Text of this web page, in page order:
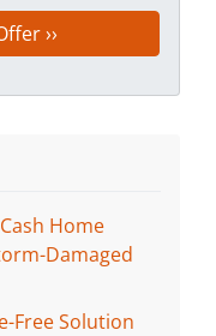
Home
Damaged
Free Solution